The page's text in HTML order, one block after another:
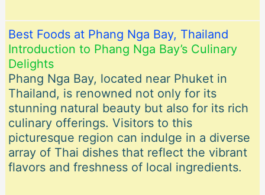
Best Foods at Phang Nga Bay, Thailand
Introduction to Phang Nga Bay’s Culinary
Delights
Phang Nga Bay, located near Phuket in
Thailand, is renowned not only for its
stunning natural beauty but also for its rich
culinary offerings. Visitors to this
picturesque region can indulge in a diverse
array of Thai dishes that reflect the vibrant
flavors and freshness of local ingredients.